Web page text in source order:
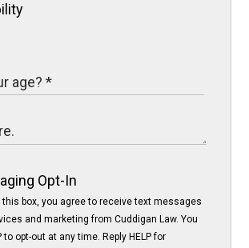
Opt-In
this box, you agree to receive text messages
and marketing from Cuddigan Law. You
to opt-out at any time. Reply HELP for